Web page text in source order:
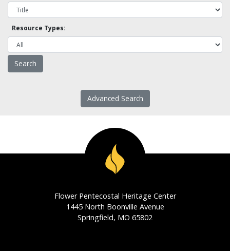
Resource Types:
Advanced Search
Flower Pentecostal Heritage Center
1445 North Boonville Avenue
Springfield, MO 65802